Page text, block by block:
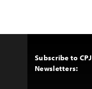
Subscribe to CPJ
Newsletters: